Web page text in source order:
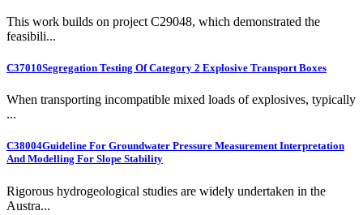
This work builds on project C29048, which demonstrated the
feasibili...
C37010Segregation Testing Of Category 2 Explosive Transport Boxes
When transporting incompatible mixed loads of explosives, typically
...
C38004Guideline For Groundwater Pressure Measurement Interpretation
And Modelling For Slope Stability
Rigorous hydrogeological studies are widely undertaken in the
Austra...